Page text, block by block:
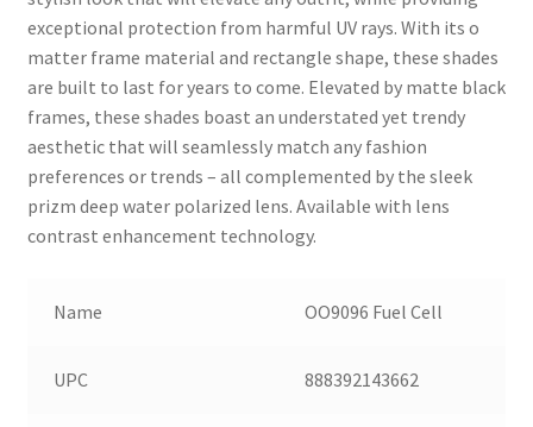
exceptional protection from harmful UV rays. With its o
matter frame material and rectangle shape, these shades
are built to last for years to come. Elevated by matte black
frames, these shades boast an understated yet trendy
aesthetic that will seamlessly match any fashion
preferences or trends – all complemented by the sleek
prizm deep water polarized lens. Available with lens
contrast enhancement technology.
Name OO9096 Fuel Cell
UPC 888392143662